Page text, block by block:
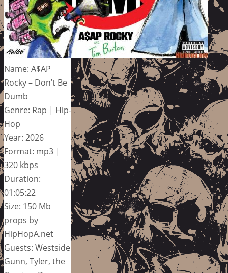
Name: A$AP
Rocky – Don’t Be
Dumb
Genre: Rap | Hip-
Hop
Year: 2026
Format: mp3 |
320 kbps
Duration:
01:05:22
Size: 150 Mb
props by
HipHopA.net
Guests: Westside
Gunn, Tyler, the